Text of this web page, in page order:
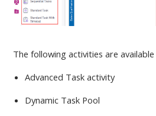
The following activities are available
Advanced Task activity
Dynamic Task Pool